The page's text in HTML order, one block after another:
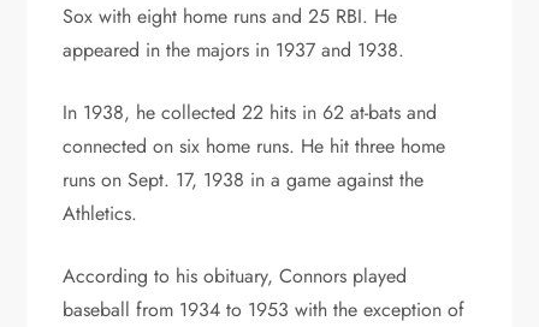
Sox with eight home runs and 25 RBI. He
appeared in the majors in 1937 and 1938.
In 1938, he collected 22 hits in 62 at-bats and
connected on six home runs. He hit three home
runs on Sept. 17, 1938 in a game against the
Athletics.
According to his obituary, Connors played
baseball from 1934 to 1953 with the exception of